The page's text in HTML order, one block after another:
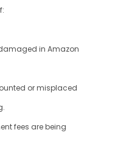
in Amazon
or misplaced
fees are being